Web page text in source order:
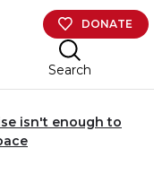
DONATE
Search
isn't enough to